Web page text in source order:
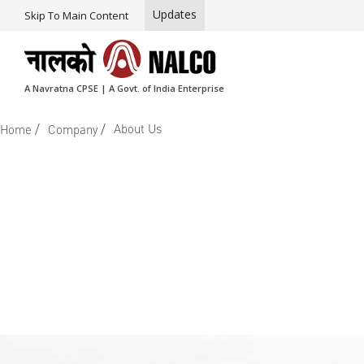
Skip To Main Content Updates
A Navratna CPSE | A Govt. of India Enterprise
Home / Company / About Us